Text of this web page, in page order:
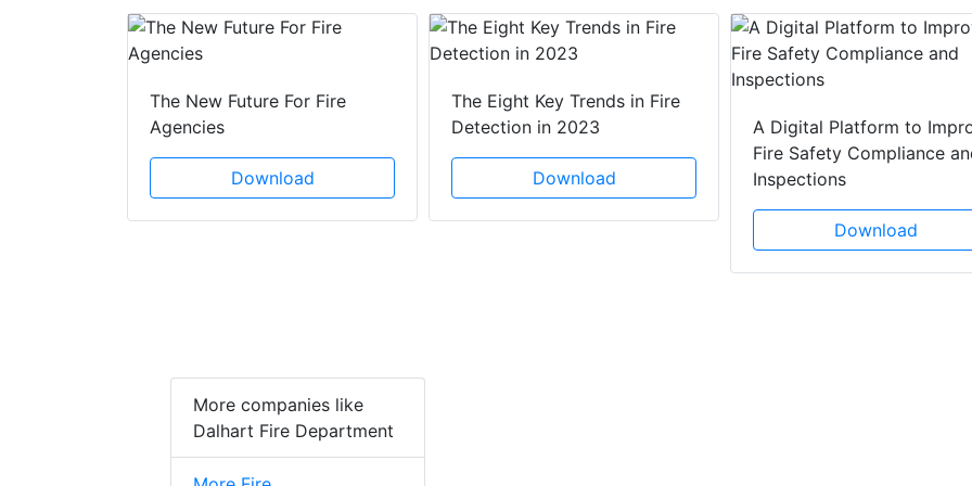
The New Future For Fire
Agencies
Download
The Eight Key Trends in Fire
Detection in 2023
Download
A Digital Platform to
Fire Safety Compliance
Inspections
Download
More companies like
Dalhart Fire Department